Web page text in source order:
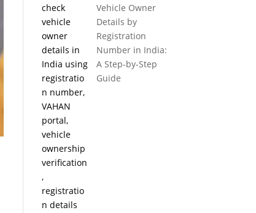
Vehicle Owner
Details by
Registration
Number in India:
A Step-by-Step
Guide